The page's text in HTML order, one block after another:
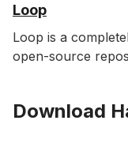
Loop
Loop is a
open-source
Download